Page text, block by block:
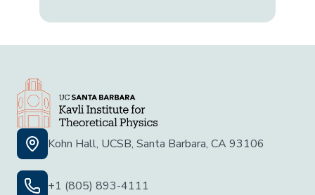
Kohn Hall, UCSB, Santa Barbara, CA 93106
+1 (805) 893-4111